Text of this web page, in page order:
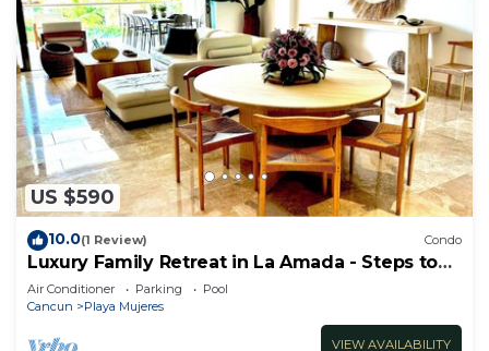
US $590
10.0(1 Review) Condo
Luxury Family Retreat in La Amada - Steps to
Beach & Pools
Air Conditioner Parking
Pool
Cancun
Playa Mujeres
VIEW AVAILABILITY